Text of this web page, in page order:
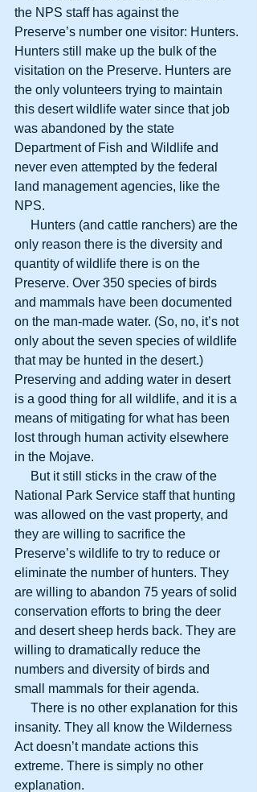
the NPS staff has against the
Preserve’s number one visitor: Hunters.
Hunters still make up the bulk of the
visitation on the Preserve. Hunters are
the only volunteers trying to maintain
this desert wildlife water since that job
was abandoned by the state
Department of Fish and Wildlife and
never even attempted by the federal
land management agencies, like the
NPS.
only reason there is the diversity and
quantity of wildlife there is on the
Preserve. Over 350 species of birds
and mammals have been documented
on the man-made water. (So, no, it’s not
only about the seven species of wildlife
that may be hunted in the desert.)
Preserving and adding water in desert
is a good thing for all wildlife, and it is a
means of mitigating for what has been
lost through human activity elsewhere
in the Mojave.
National Park Service staff that hunting
was allowed on the vast property, and
they are willing to sacrifice the
Preserve’s wildlife to try to reduce or
eliminate the number of hunters. They
are willing to abandon 75 years of solid
conservation efforts to bring the deer
and desert sheep herds back. They are
willing to dramatically reduce the
numbers and diversity of birds and
small mammals for their agenda.
insanity. They all know the Wilderness
Act doesn’t mandate actions this
extreme. There is simply no other
explanation.